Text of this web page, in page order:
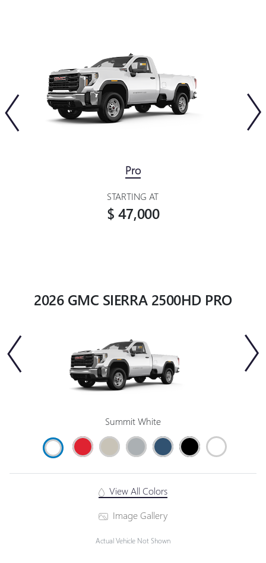
Pro
STARTING AT
$ 47,000
2026 GMC SIERRA 2500HD PRO
Summit White
View All Colors
Image Gallery
Actual Vehicle Not Shown